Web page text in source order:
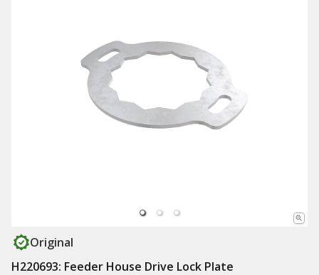
Original
H220693: Feeder House Drive Lock Plate